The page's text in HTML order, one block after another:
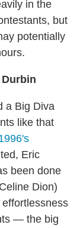
in the
but
potentially
a Big Diva
like that
Eric
been done
Dion)
— the big